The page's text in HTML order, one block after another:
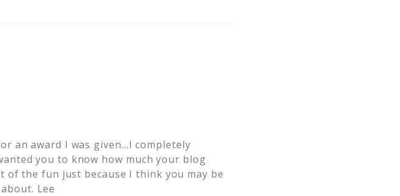
an award I was given…I completely
you to know how much your blog
of the fun just because I think you may be
Lee